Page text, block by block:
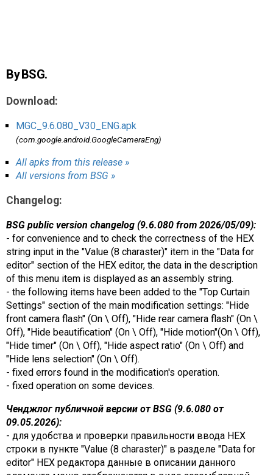
By BSG.
Download:
MGC_9.6.080_V30_ENG.apk
(com.google.android.GoogleCameraEng)
All apks from this release »
All versions from BSG »
Changelog:
BSG public version changelog (9.6.080 from 2026/05/09):
- for convenience and to check the correctness of the HEX
string input in the "Value (8 charaster)" item in the "Data for
editor" section of the HEX editor, the data in the description
of this menu item is displayed as an assembly string.
- the following items have been added to the "Top Curtain
Settings" section of the main modification settings: "Hide
front camera flash" (On \ Off), "Hide rear camera flash" (On \
Off), "Hide beautification" (On \ Off), "Hide motion"(On \ Off),
"Hide timer" (On \ Off), "Hide aspect ratio" (On \ Off) and
"Hide lens selection" (On \ Off).
- fixed errors found in the modification's operation.
- fixed operation on some devices.
Ченджлог публичной версии от BSG (9.6.080 от
09.05.2026):
- для удобства и проверки правильности ввода HEX
строки в пункте "Value (8 charaster)" в разделе "Data for
editor" HEX редактора данные в описании данного